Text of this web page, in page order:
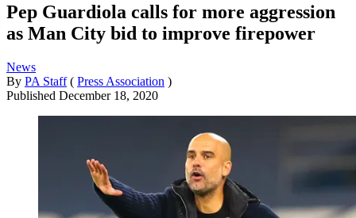
Pep Guardiola calls for more aggression
as Man City bid to improve firepower
News
By PA Staff ( Press Association )
Published December 18, 2020